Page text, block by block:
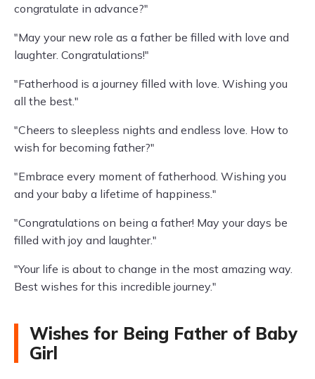
congratulate in advance?"
"May your new role as a father be filled with love and
laughter. Congratulations!"
"Fatherhood is a journey filled with love. Wishing you
all the best."
"Cheers to sleepless nights and endless love. How to
wish for becoming father?"
"Embrace every moment of fatherhood. Wishing you
and your baby a lifetime of happiness."
"Congratulations on being a father! May your days be
filled with joy and laughter."
"Your life is about to change in the most amazing way.
Best wishes for this incredible journey."
Wishes for Being Father of Baby
Girl